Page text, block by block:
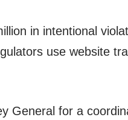
in intentional
use website
General for a